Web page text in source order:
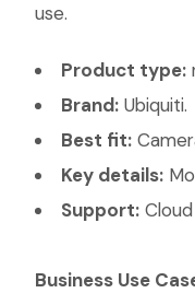
use.
Product type:
Brand: Ubiquiti.
Best fit:
Key details:
Support:
Business Use